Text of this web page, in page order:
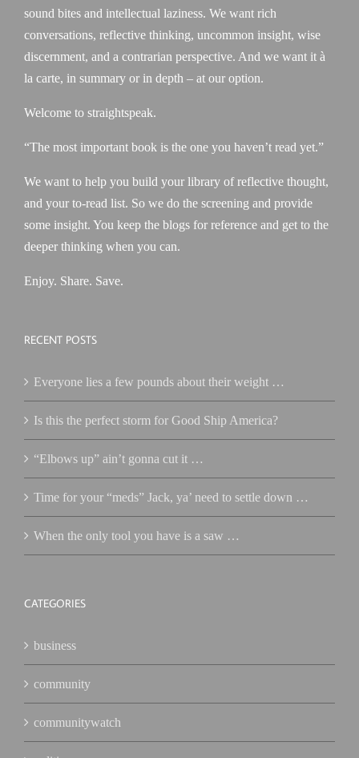
sound bites and intellectual laziness. We want rich
conversations, reflective thinking, uncommon insight, wise
discernment, and a contrarian perspective. And we want it à
la carte, in summary or in depth – at our option.
Welcome to straightspeak.
“The most important book is the one you haven’t read yet.”
We want to help you build your library of reflective thought,
and your to-read list. So we do the screening and provide
some insight. You keep the blogs for reference and get to the
deeper thinking when you can.
Enjoy. Share. Save.
RECENT POSTS
Everyone lies a few pounds about their weight …
Is this the perfect storm for Good Ship America?
“Elbows up” ain’t gonna cut it …
Time for your “meds” Jack, ya’ need to settle down …
When the only tool you have is a saw …
CATEGORIES
business
community
communitywatch